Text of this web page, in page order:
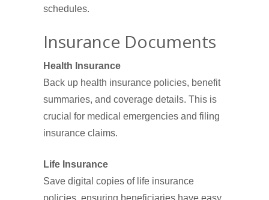
schedules.
Insurance Documents
Health Insurance
Back up health insurance policies, benefit
summaries, and coverage details. This is
crucial for medical emergencies and filing
insurance claims.
Life Insurance
Save digital copies of life insurance
policies, ensuring beneficiaries have easy